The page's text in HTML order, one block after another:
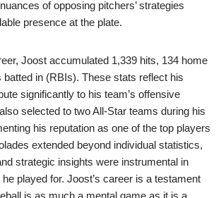
of opposing pitchers’ strategies
presence at the plate.
Joost accumulated 1,339 hits, 134 home
batted in (RBIs). These stats reflect his
significantly to his team’s offensive
selected to two All-Star teams during his
his reputation as one of the top players
extended beyond individual statistics,
strategic insights were instrumental in
played for. Joost’s career is a testament